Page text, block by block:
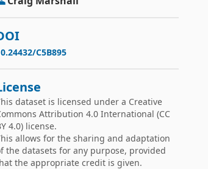
C5B895
dataset is licensed under a Creative
Attribution 4.0 International (CC
4.0) license.
allows for the sharing and adaptation
the datasets for any purpose, provided
the appropriate credit is given.